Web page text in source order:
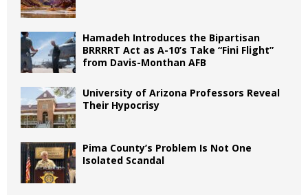
Hamadeh Introduces the Bipartisan
BRRRRT Act as A-10’s Take “Fini Flight”
from Davis-Monthan AFB
University of Arizona Professors Reveal
Their Hypocrisy
Pima County’s Problem Is Not One
Isolated Scandal